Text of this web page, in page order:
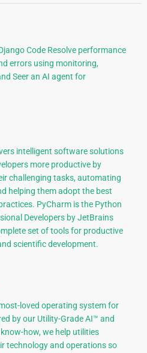
Code Resolve performance
errors using monitoring,
Seer an AI agent for
intelligent software solutions
more productive by
challenging tasks, automating
helping them adopt the best
PyCharm is the Python
Developers by JetBrains
set of tools for productive
scientific development.
loved operating system for
by our Utility-Grade AI™ and
how, we help utilities
technology and operations so